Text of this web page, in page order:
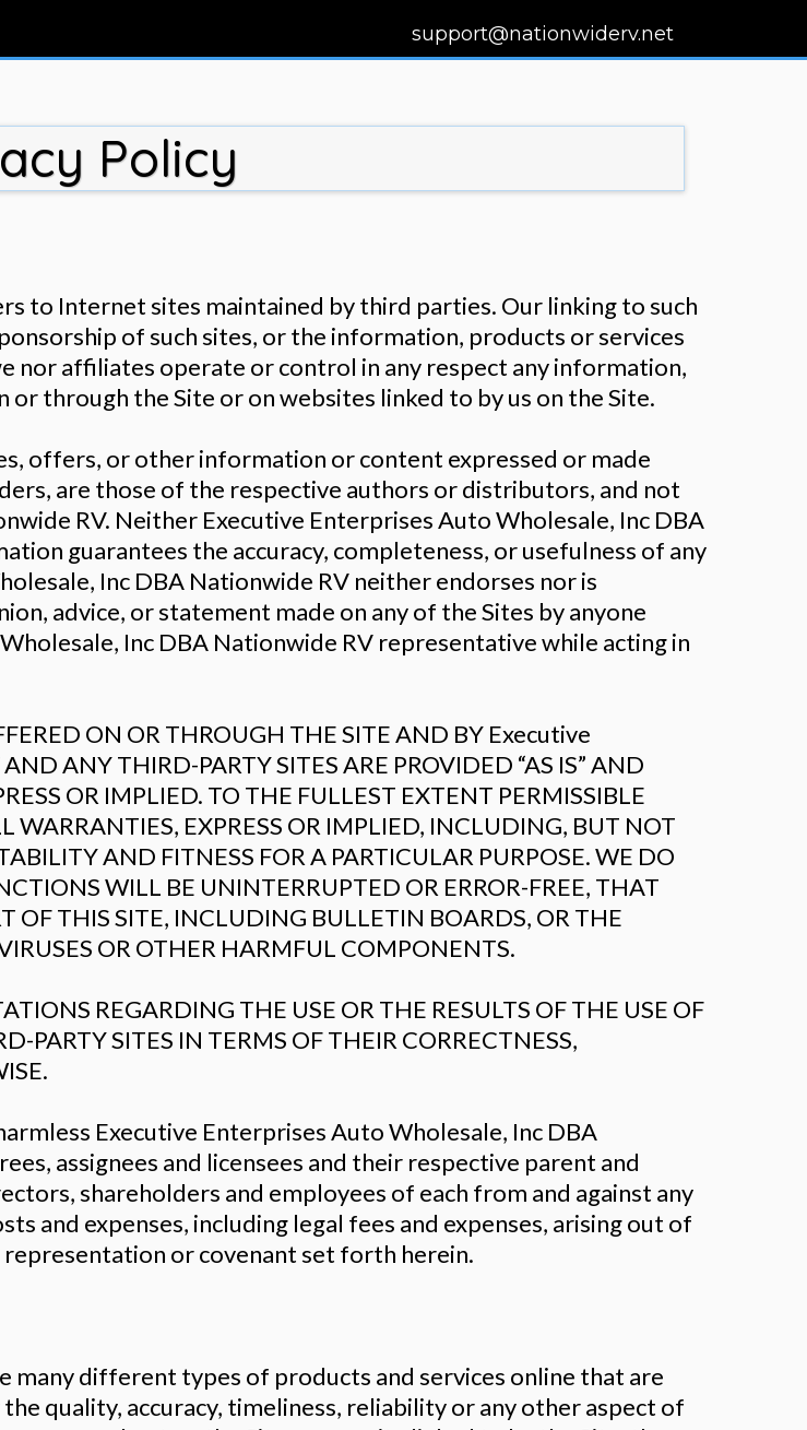
support@nationwiderv.net
Policy
to Internet sites maintained by third parties. Our linking to such
of such sites, or the information, products or services
nor affiliates operate or control in any respect any information,
through the Site or on websites linked to by us on the Site.
offers, or other information or content expressed or made
are those of the respective authors or distributors, and not
RV. Neither Executive Enterprises Auto Wholesale, Inc DBA
guarantees the accuracy, completeness, or usefulness of any
Inc DBA Nationwide RV neither endorses nor is
advice, or statement made on any of the Sites by anyone
Inc DBA Nationwide RV representative while acting in
ON OR THROUGH THE SITE AND BY Executive
ANY THIRD-PARTY SITES ARE PROVIDED “AS IS” AND
OR IMPLIED. TO THE FULLEST EXTENT PERMISSIBLE
EXPRESS OR IMPLIED, INCLUDING, BUT NOT
AND FITNESS FOR A PARTICULAR PURPOSE. WE DO
WILL BE UNINTERRUPTED OR ERROR-FREE, THAT
OF THIS SITE, INCLUDING BULLETIN BOARDS, OR THE
OR OTHER HARMFUL COMPONENTS.
REGARDING THE USE OR THE RESULTS OF THE USE OF
PARTY SITES IN TERMS OF THEIR CORRECTNESS,
Executive Enterprises Auto Wholesale, Inc DBA
assignees and licensees and their respective parent and
shareholders and employees of each from and against any
and expenses, including legal fees and expenses, arising out of
or covenant set forth herein.
many different types of products and services online that are
quality, accuracy, timeliness, reliability or any other aspect of